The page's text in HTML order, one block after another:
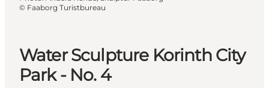
Water Sculpture Korinth City
Park - No. 4
© Faaborg Turistbureau